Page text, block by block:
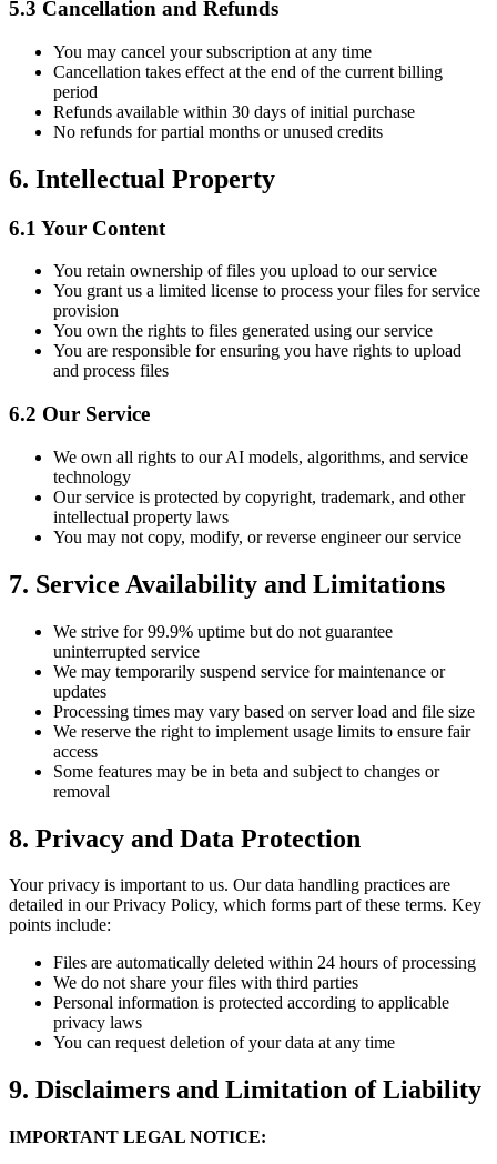
5.3 Cancellation and Refunds
You may cancel your subscription at any time
Cancellation takes effect at the end of the current billing
period
Refunds available within 30 days of initial purchase
No refunds for partial months or unused credits
6. Intellectual Property
6.1 Your Content
You retain ownership of files you upload to our service
You grant us a limited license to process your files for service
provision
You own the rights to files generated using our service
You are responsible for ensuring you have rights to upload
and process files
6.2 Our Service
We own all rights to our AI models, algorithms, and service
technology
Our service is protected by copyright, trademark, and other
intellectual property laws
You may not copy, modify, or reverse engineer our service
7. Service Availability and Limitations
We strive for 99.9% uptime but do not guarantee
uninterrupted service
We may temporarily suspend service for maintenance or
updates
Processing times may vary based on server load and file size
We reserve the right to implement usage limits to ensure fair
access
Some features may be in beta and subject to changes or
removal
8. Privacy and Data Protection
Your privacy is important to us. Our data handling practices are
detailed in our Privacy Policy, which forms part of these terms. Key
points include:
Files are automatically deleted within 24 hours of processing
We do not share your files with third parties
Personal information is protected according to applicable
privacy laws
You can request deletion of your data at any time
9. Disclaimers and Limitation of Liability
IMPORTANT LEGAL NOTICE: